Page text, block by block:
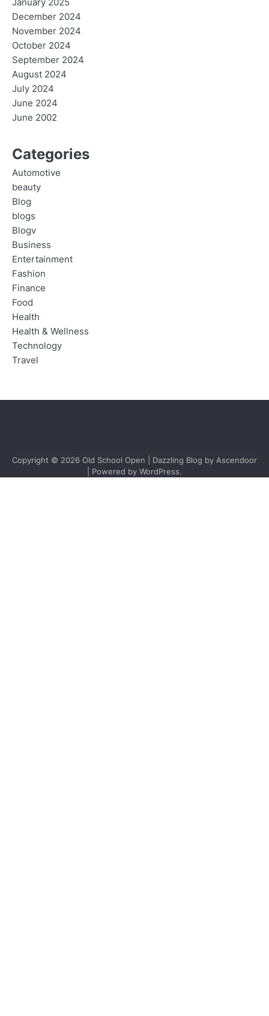
January 2025
December 2024
November 2024
October 2024
September 2024
August 2024
July 2024
June 2024
June 2002
Categories
Automotive
beauty
Blog
blogs
Blogv
Business
Entertainment
Fashion
Finance
Food
Health
Health & Wellness
Technology
Travel
Copyright © 2026 Old School Open | Dazzling Blog by Ascendoor
| Powered by WordPress.